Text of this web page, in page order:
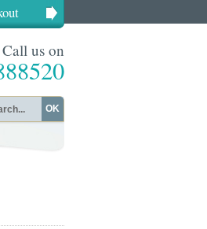
us on
OK